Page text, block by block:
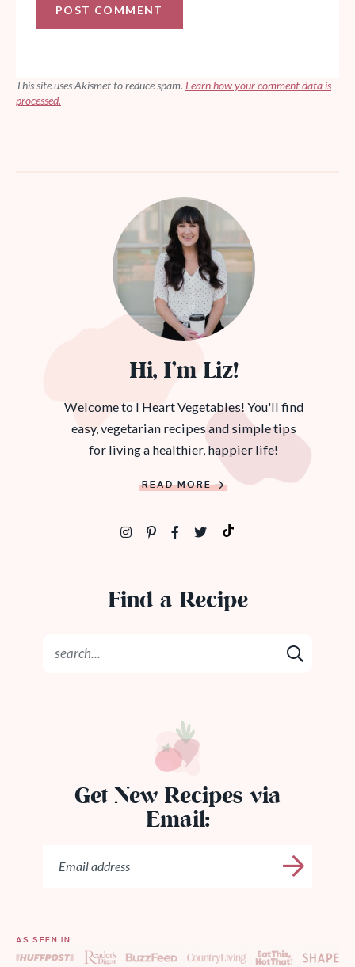
This site uses Akismet to reduce spam. Learn how your comment data is
processed.
Hi, I’m Liz!
Welcome to I Heart Vegetables! You'll find
easy, vegetarian recipes and simple tips
for living a healthier, happier life!
READ MORE
Find a Recipe
Get New Recipes via
Email:
AS SEEN IN…